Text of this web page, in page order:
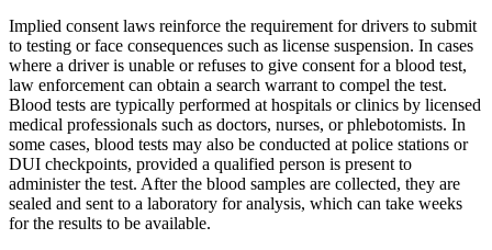
Implied consent laws reinforce the requirement for drivers to submit
to testing or face consequences such as license suspension. In cases
where a driver is unable or refuses to give consent for a blood test,
law enforcement can obtain a search warrant to compel the test.
Blood tests are typically performed at hospitals or clinics by licensed
medical professionals such as doctors, nurses, or phlebotomists. In
some cases, blood tests may also be conducted at police stations or
DUI checkpoints, provided a qualified person is present to
administer the test. After the blood samples are collected, they are
sealed and sent to a laboratory for analysis, which can take weeks
for the results to be available.